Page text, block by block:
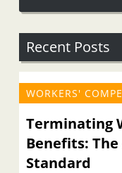
Recent Posts
WORKERS'
Terminating
Benefits:
Standard